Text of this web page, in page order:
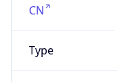
CN
Type